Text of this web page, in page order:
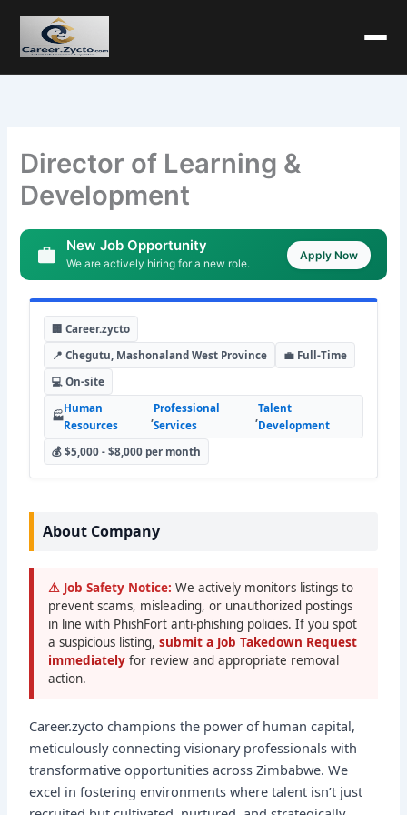
Director of Learning &
Development
New Job Opportunity
We are actively hiring for a new role.
Apply Now
🏢 Career.zycto
📍 Chegutu, Mashonaland West Province
💼 Full-Time
💻 On-site
🏭
Human
Resources
,
Professional
Services
,
Talent
Development
💰 $5,000 - $8,000 per month
About Company
⚠ Job Safety Notice: We actively monitors listings to
prevent scams, misleading, or unauthorized postings
in line with PhishFort anti-phishing policies. If you spot
a suspicious listing,submit a Job Takedown Request
immediatelyfor review and appropriate removal
action.
Career.zycto champions the power of human capital,
meticulously connecting visionary professionals with
transformative opportunities across Zimbabwe. We
excel in fostering environments where talent isn’t just